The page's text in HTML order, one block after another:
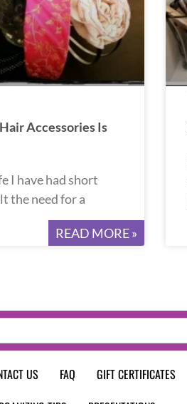
Accessories Is
I have had short
the need for a
READ MORE »
US FAQ GIFT CERTIFICATES